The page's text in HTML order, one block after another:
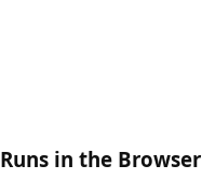
Runs in the Browser